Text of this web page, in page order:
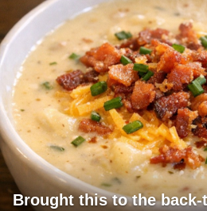
Brought this to the